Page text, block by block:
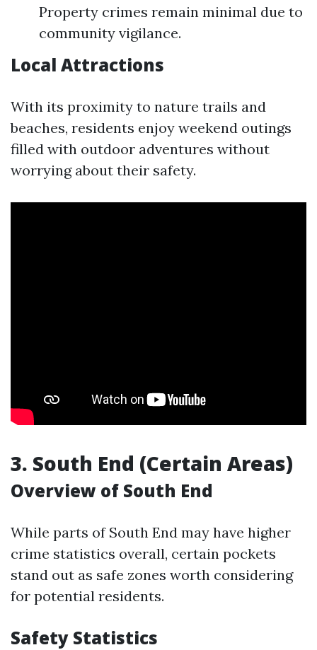
Property crimes remain minimal due to
community vigilance.
Local Attractions
With its proximity to nature trails and
beaches, residents enjoy weekend outings
filled with outdoor adventures without
worrying about their safety.
3. South End (Certain Areas)
Overview of South End
While parts of South End may have higher
crime statistics overall, certain pockets
stand out as safe zones worth considering
for potential residents.
Safety Statistics